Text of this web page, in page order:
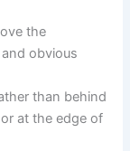
the
obvious
than behind
at the edge of